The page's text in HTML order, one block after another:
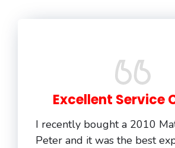
Excellent Service
I recently bought a 2010
Peter and it was the best